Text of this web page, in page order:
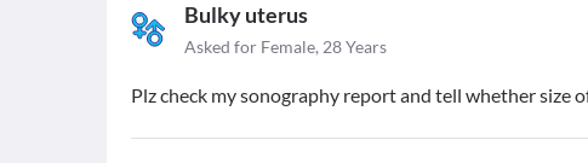
Bulky uterus
Asked for Female, 28 Years
Plz check my sonography report and tell whether size